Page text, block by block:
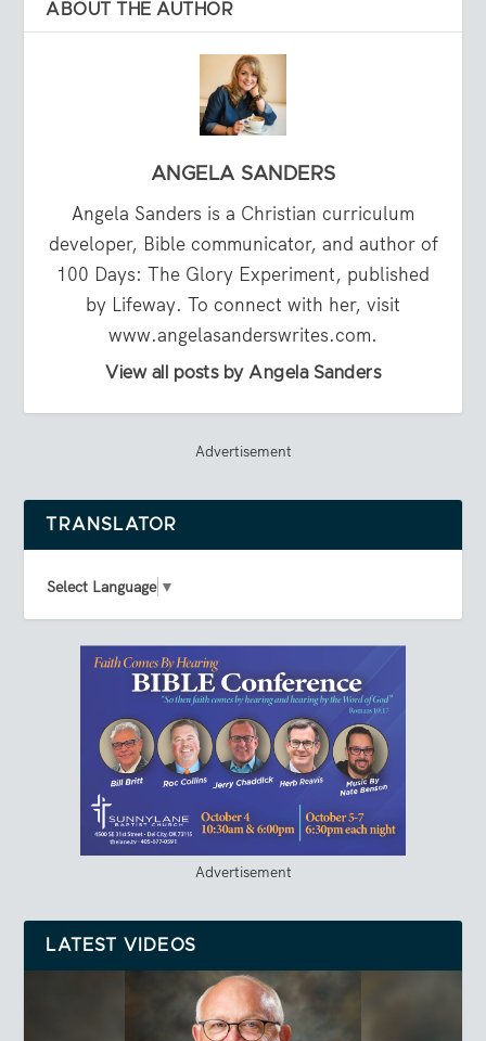
ABOUT THE AUTHOR
ANGELA SANDERS
Angela Sanders is a Christian curriculum
developer, Bible communicator, and author of
100 Days: The Glory Experiment, published
by Lifeway. To connect with her, visit
www.angelasanderswrites.com.
View all posts by Angela Sanders
Advertisement
TRANSLATOR
Select Language ▼
Advertisement
LATEST VIDEOS